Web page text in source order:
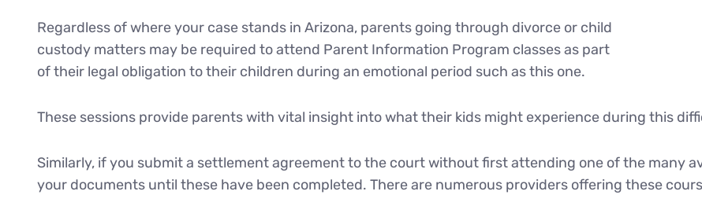
Regardless of where your case stands in Arizona, parents going through divorce or child
custody matters may be required to attend Parent Information Program classes as part
of their legal obligation to their children during an emotional period such as this one.
These sessions provide parents with vital insight into what their kids might experience during this
Similarly, if you submit a settlement agreement to the court without first attending one of the many
your documents until these have been completed. There are numerous providers offering these